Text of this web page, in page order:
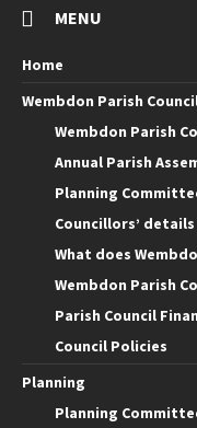
MENU
Home
Wembdon Parish
Wembdon Parish
Annual Parish
Planning
Councillors’
What does
Wembdon Parish
Parish Council
Council Policies
Planning
Planning